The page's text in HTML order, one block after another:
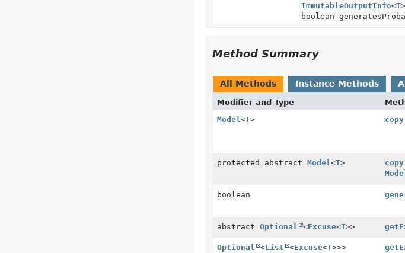
ImmutableOutputInfo<T
boolean
Method Summary
All Methods Instance Methods
Modifier and Type
Model<T> copy
protected abstract Model<T> copy
boolean
abstract Optional <Excuse<T>>
Optional <List <Excuse<T>>>